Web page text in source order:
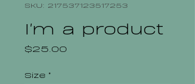
SKU: 217537123517253
I'm a product
$25.00
Size *